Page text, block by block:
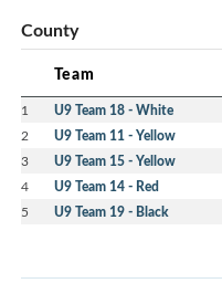
County
Team
1 U9 Team 18 - White
2 U9 Team 11 - Yellow
3 U9 Team 15 - Yellow
4 U9 Team 14 - Red
5 U9 Team 19 - Black